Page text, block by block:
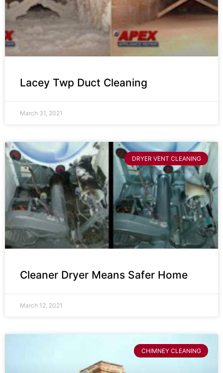
Lacey Twp Duct Cleaning
March 31, 2021
DRYER VENT CLEANING
Cleaner Dryer Means Safer Home
March 12, 2021
CHIMNEY CLEANING